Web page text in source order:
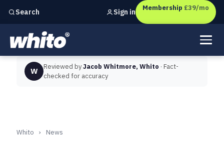
Search
Independent marketing checks forUK businesses
Sign in Membership £39/mo
W Reviewed byJacob Whitmore, Whito · Fact-
checked for accuracy
Whito › News